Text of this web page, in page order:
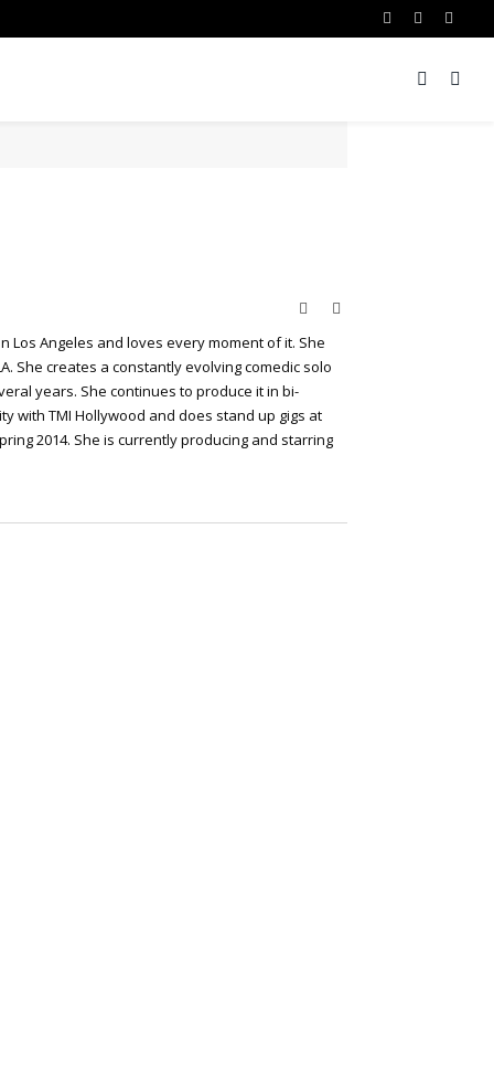
Facebook
Twitter
Website
Angeles and loves every moment of it. She
She creates a constantly evolving comedic solo
years. She continues to produce it in bi-
with TMI Hollywood and does stand up gigs at
2014. She is currently producing and starring